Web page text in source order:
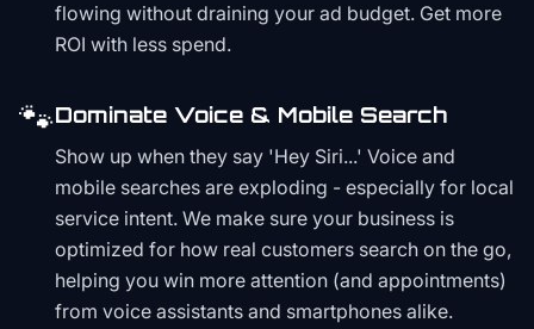
flowing without draining your ad budget. Get more
ROI with less spend.
🐾Dominate Voice & Mobile Search
Show up when they say 'Hey Siri...' Voice and
mobile searches are exploding - especially for local
service intent. We make sure your business is
optimized for how real customers search on the go,
helping you win more attention (and appointments)
from voice assistants and smartphones alike.